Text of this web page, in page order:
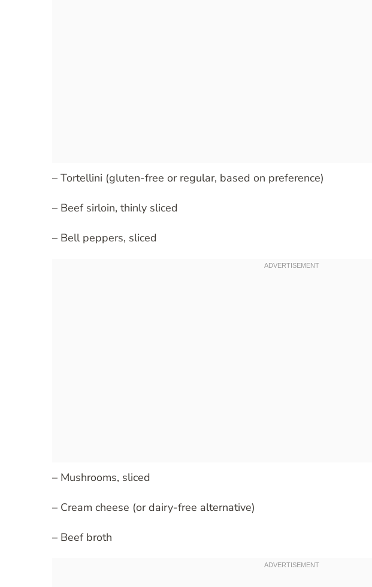
– Tortellini (gluten-free or regular, based on preference)
– Beef sirloin, thinly sliced
– Bell peppers, sliced
– Mushrooms, sliced
– Cream cheese (or dairy-free alternative)
– Beef broth